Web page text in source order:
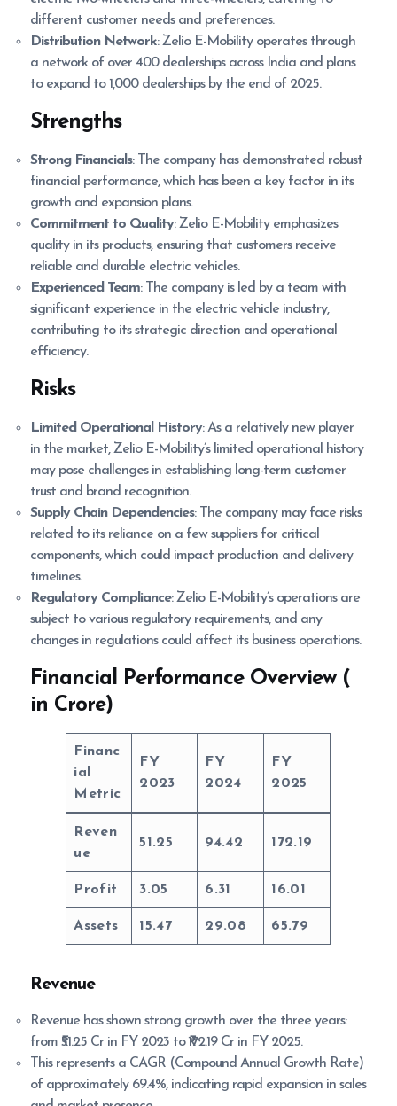
different customer needs and preferences.
Distribution Network: Zelio E-Mobility operates through
a network of over 400 dealerships across India and plans
to expand to 1,000 dealerships by the end of 2025.
Strengths
Strong Financials: The company has demonstrated robust
financial performance, which has been a key factor in its
growth and expansion plans.
Commitment to Quality: Zelio E-Mobility emphasizes
quality in its products, ensuring that customers receive
reliable and durable electric vehicles.
Experienced Team: The company is led by a team with
significant experience in the electric vehicle industry,
contributing to its strategic direction and operational
efficiency.
Risks
Limited Operational History: As a relatively new player
in the market, Zelio E-Mobility’s limited operational history
may pose challenges in establishing long-term customer
trust and brand recognition.
Supply Chain Dependencies: The company may face risks
related to its reliance on a few suppliers for critical
components, which could impact production and delivery
timelines.
Regulatory Compliance: Zelio E-Mobility’s operations are
subject to various regulatory requirements, and any
changes in regulations could affect its business operations.
Financial Performance Overview (
in Crore)
Financ
ial
Metric
FY
2023
FY
2024
FY
2025
Reven
ue
51.25 94.42 172.19
Profit 3.05 6.31 16.01
Assets 15.47 29.08 65.79
Revenue
Revenue has shown strong growth over the three years:
from ₹51.25 Cr in FY 2023 to ₹172.19 Cr in FY 2025.
This represents a CAGR (Compound Annual Growth Rate)
of approximately 69.4%, indicating rapid expansion in sales